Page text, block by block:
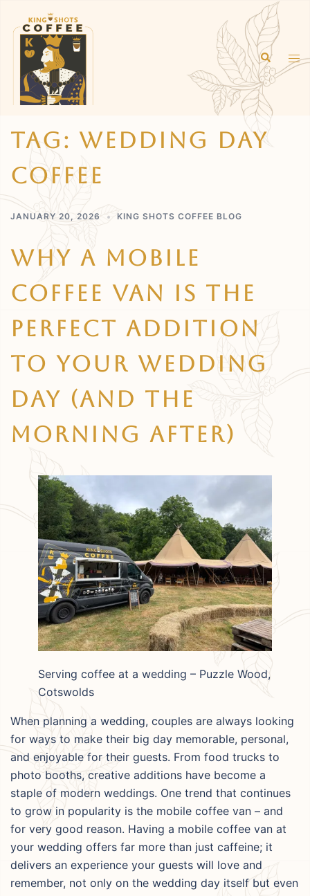
content
Search
Tag: Wedding Day
Coffee
JANUARY 20, 2026 KING SHOTS COFFEE BLOG
Why A Mobile
Coffee Van Is The
Perfect Addition
To Your Wedding
Day (and The
Morning After)
Serving coffee at a wedding – Puzzle Wood,
Cotswolds
When planning a wedding, couples are always looking
for ways to make their big day memorable, personal,
and enjoyable for their guests. From food trucks to
photo booths, creative additions have become a
staple of modern weddings. One trend that continues
to grow in popularity is the mobile coffee van – and
for very good reason. Having a mobile coffee van at
your wedding offers far more than just caffeine; it
delivers an experience your guests will love and
remember, not only on the wedding day itself but even